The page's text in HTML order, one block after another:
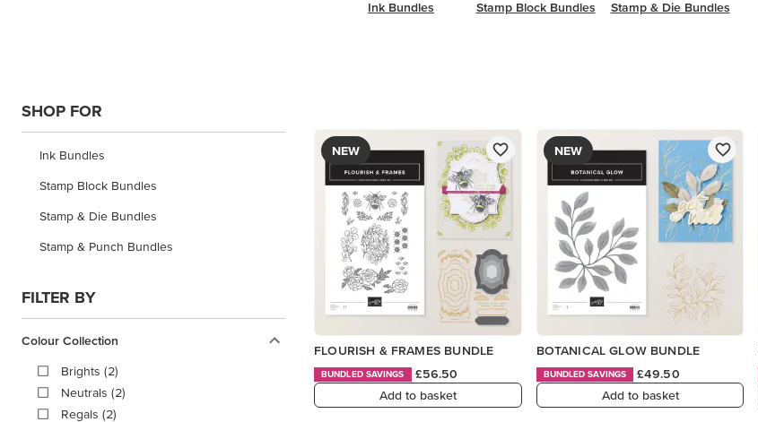
Ink Bundles Stamp Block Bundles Stamp & Die Bundles
SHOP FOR
Ink Bundles
Stamp Block Bundles
Stamp & Die Bundles
Stamp & Punch Bundles
FILTER BY
Colour Collection
Brights (2)
Neutrals (2)
Regals (2)
NEW
FLOURISH & FRAMES BUNDLE
BUNDLED SAVINGS
£56.50
Add to basket
NEW
BOTANICAL GLOW BUNDLE
BUNDLED SAVINGS
£49.50
Add to basket